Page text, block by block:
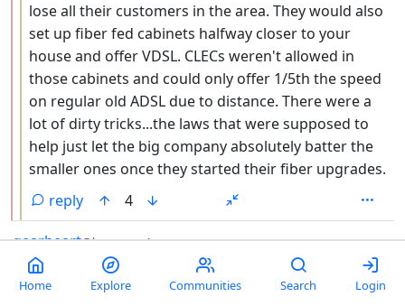
lose all their customers in the area. They would also
set up fiber fed cabinets halfway closer to your
house and offer VDSL. CLECs weren't allowed in
those cabinets and could only offer 1/5th the speed
on regular old ADSL due to distance. There were a
lot of dirty tricks...the laws that were supposed to
help just let the big company absolutely batter the
smaller ones once they started their fiber upgrades.
reply
4
by
gearheart@lemm.ee 1 year agodepth: 1
Time to cancel cox. 👍
reply
9
Home Explore Communities Search Login